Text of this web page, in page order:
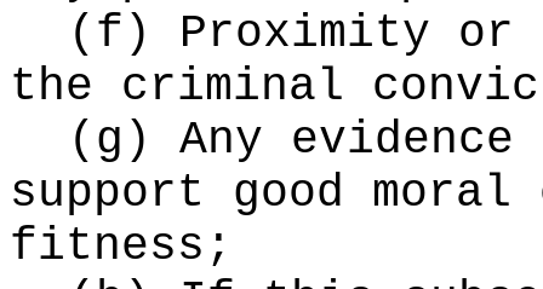
(f) Proximity or
the criminal
(g) Any
support good
fitness;